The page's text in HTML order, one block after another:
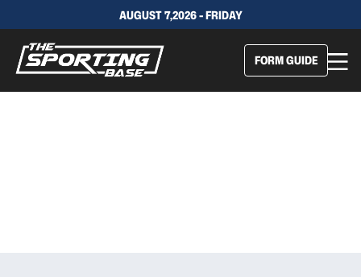
AUGUST 7,2026 - FRIDAY
FORM GUIDE